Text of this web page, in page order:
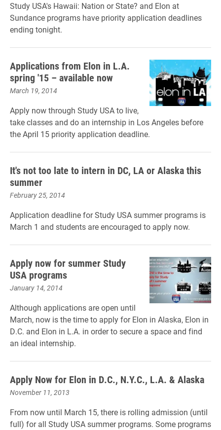
Study USA's Hawaii: Nation or State? and Elon at
Sundance programs have priority application deadlines
ending tonight.
Applications from Elon in L.A.
spring '15 – available now
March 19, 2014
Apply now through Study USA to live,
take classes and do an internship in Los Angeles before
the April 15 priority application deadline.
It's not too late to intern in DC, LA or Alaska this
summer
February 25, 2014
Application deadline for Study USA summer programs is
March 1 and students are encouraged to apply now.
Apply now for summer Study
USA programs
January 14, 2014
Although applications are open until
March, now is the time to apply for Elon in Alaska, Elon in
D.C. and Elon in L.A. in order to secure a space and find
an ideal internship.
Apply Now for Elon in D.C., N.Y.C., L.A. & Alaska
November 11, 2013
From now until March 15, there is rolling admission (until
full) for all Study USA summer programs. Some programs